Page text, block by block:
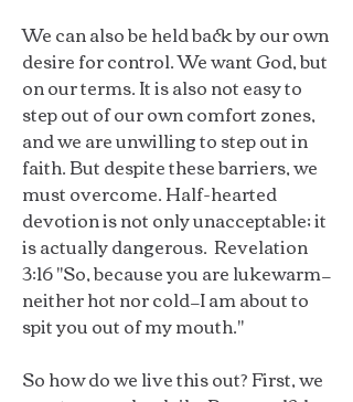
We can also be held back by our own
desire for control. We want God, but
on our terms. It is also not easy to
step out of our own comfort zones,
and we are unwilling to step out in
faith. But despite these barriers, we
must overcome. Half-hearted
devotion is not only unacceptable; it
is actually dangerous. Revelation
3:16 "So, because you are lukewarm—
neither hot nor cold—I am about to
spit you out of my mouth."
So how do we live this out? First, we